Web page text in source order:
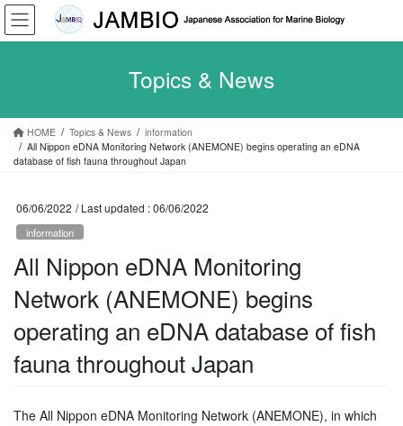
Skip
the
Skip
the
Topics & News
HOME Topics & News
information
All Nippon eDNA Monitoring Network (ANEMONE) begins operating an eDNA
database of fish fauna throughout Japan
06/06/2022 / Last updated :06/06/2022
information
All Nippon eDNA Monitoring
Network (ANEMONE) begins
operating an eDNA database of fish
fauna throughout Japan
The All Nippon eDNA Monitoring Network (ANEMONE), in which